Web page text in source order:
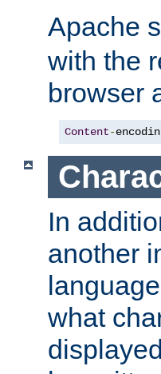
Apache
with the
browser
Content-
In
another
what